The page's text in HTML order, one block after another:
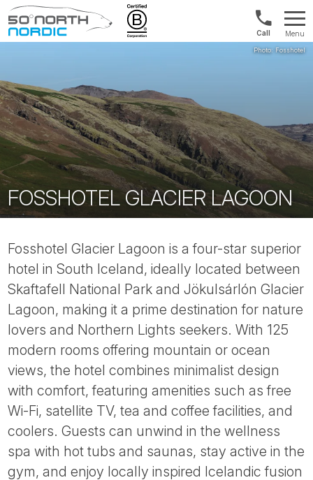
Fifty
1300
422
821
Menu
FOSSHOTEL GLACIER LAGOON
Fosshotel Glacier Lagoon is a four-star superior
hotel in South Iceland, ideally located between
Skaftafell National Park and Jökulsárlón Glacier
Lagoon, making it a prime destination for nature
lovers and Northern Lights seekers. With 125
modern rooms offering mountain or ocean
views, the hotel combines minimalist design
with comfort, featuring amenities such as free
Wi-Fi, satellite TV, tea and coffee facilities, and
coolers. Guests can unwind in the wellness
spa with hot tubs and saunas, stay active in the
gym, and enjoy locally inspired Icelandic fusion